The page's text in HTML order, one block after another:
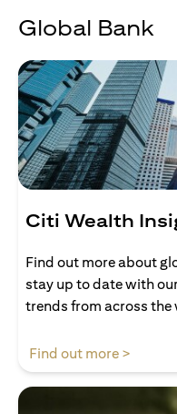
Global Bank
Citi Wealth
Find out more about
stay up to date with
trends from across the
Find out more >